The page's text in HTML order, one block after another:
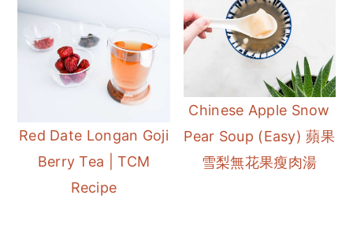
Red Date Longan Goji
Berry Tea | TCM
Recipe
Chinese Apple Snow
Pear Soup (Easy) 蘋果
雪梨無花果瘦肉湯